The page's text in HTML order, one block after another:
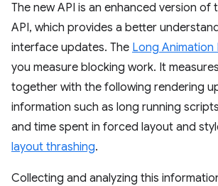
The new API is an enhanced version of
API, which provides a better
interface updates. The Long Animation
you measure blocking work. It
together with the following rendering
information such as long running
and time spent in forced layout and
layout thrashing.
Collecting and analyzing this